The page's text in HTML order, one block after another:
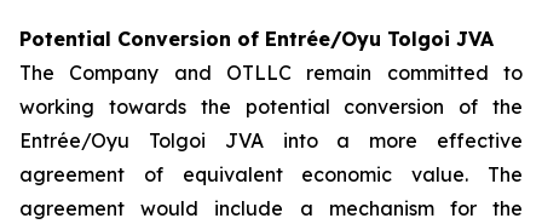
Potential Conversion of Entrée/Oyu Tolgoi JVA
The Company and OTLLC remain committed to
working towards the potential conversion of the
Entrée/Oyu Tolgoi JVA into a more effective
agreement of equivalent economic value. The
agreement would include a mechanism for the